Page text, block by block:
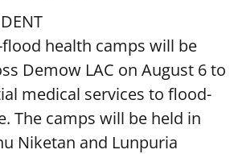
flood health camps will be
Demow LAC on August 6 to
medical services to flood-
The camps will be held in
Niketan and Lunpuria